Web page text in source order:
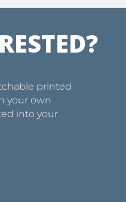
printed
your own
into your